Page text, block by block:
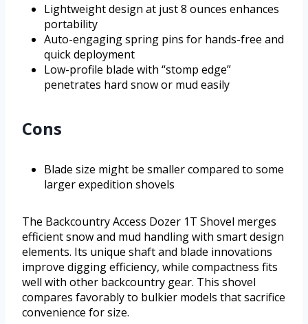
Lightweight design at just 8 ounces enhances
portability
Auto-engaging spring pins for hands-free and
quick deployment
Low-profile blade with “stomp edge”
penetrates hard snow or mud easily
Cons
Blade size might be smaller compared to some
larger expedition shovels
The Backcountry Access Dozer 1T Shovel merges
efficient snow and mud handling with smart design
elements. Its unique shaft and blade innovations
improve digging efficiency, while compactness fits
well with other backcountry gear. This shovel
compares favorably to bulkier models that sacrifice
convenience for size.